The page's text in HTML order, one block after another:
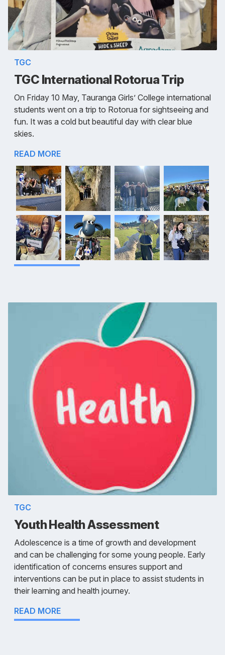
TGC
TGC International Rotorua Trip
On Friday 10 May, Tauranga Girls’ College international
students went on a trip to Rotorua for sightseeing and
fun. It was a cold but beautiful day with clear blue
skies.
READ MORE
TGC
Youth Health Assessment
Adolescence is a time of growth and development
and can be challenging for some young people. Early
identification of concerns ensures support and
interventions can be put in place to assist students in
their learning and health journey.
READ MORE